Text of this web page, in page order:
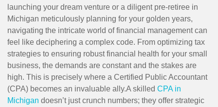
launching your dream venture or a diligent pre-retiree in
Michigan meticulously planning for your golden years,
navigating the intricate world of financial management can
feel like deciphering a complex code. From optimizing tax
strategies to ensuring robust financial health for your small
business, the demands are constant and the stakes are
high. This is precisely where a Certified Public Accountant
(CPA) becomes an invaluable ally.A skilled CPA in
Michigan doesn’t just crunch numbers; they offer strategic